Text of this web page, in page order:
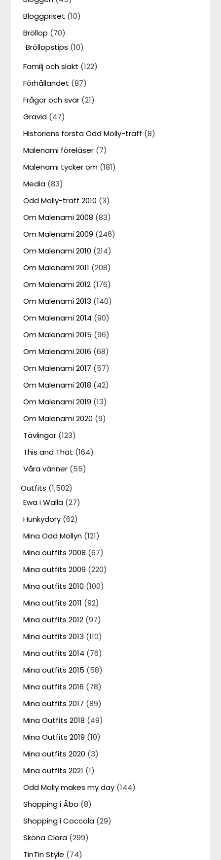
Bloggpriset (10)
Bröllop (70)
Bröllopstips (10)
Familj och släkt (122)
Förhållandet (87)
Frågor och svar (21)
Gravid (47)
Historiens första Odd Molly-träff (8)
Malenami föreläser (7)
Malenami tycker om (181)
Media (83)
Odd Molly-träff 2010 (3)
Om Malenami 2008 (83)
Om Malenami 2009 (246)
Om Malenami 2010 (214)
Om Malenami 2011 (208)
Om Malenami 2012 (176)
Om Malenami 2013 (140)
Om Malenami 2014 (90)
Om Malenami 2015 (96)
Om Malenami 2016 (68)
Om Malenami 2017 (57)
Om Malenami 2018 (42)
Om Malenami 2019 (13)
Om Malenami 2020 (9)
Tävlingar (123)
This and That (164)
Våra vänner (55)
Outfits (1,502)
Ewa i Walla (27)
Hunkydory (62)
Mina Odd Mollyn (121)
Mina outfits 2008 (67)
Mina outfits 2009 (220)
Mina outfits 2010 (100)
Mina outfits 2011 (92)
Mina outfits 2012 (97)
Mina outfits 2013 (110)
Mina outfits 2014 (76)
Mina outfits 2015 (58)
Mina outfits 2016 (78)
Mina outfits 2017 (89)
Mina Outfits 2018 (49)
Mina Outfits 2019 (10)
Mina outfits 2020 (3)
Mina outfits 2021 (1)
Odd Molly makes my day (144)
Shopping i Åbo (8)
Shopping i Coccola (29)
Sköna Clara (299)
TinTin Style (74)